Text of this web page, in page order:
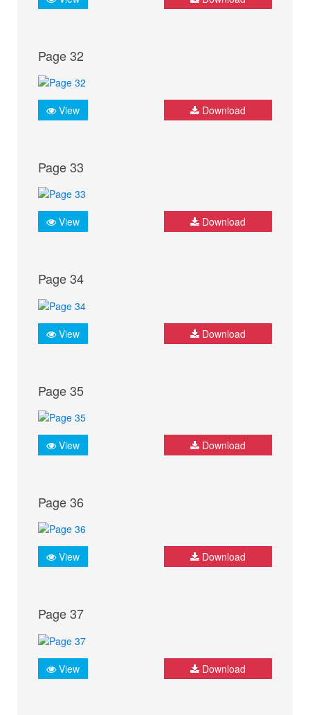
Page 32
View Download
Page 33
View Download
Page 34
View Download
Page 35
View Download
Page 36
View Download
Page 37
View Download